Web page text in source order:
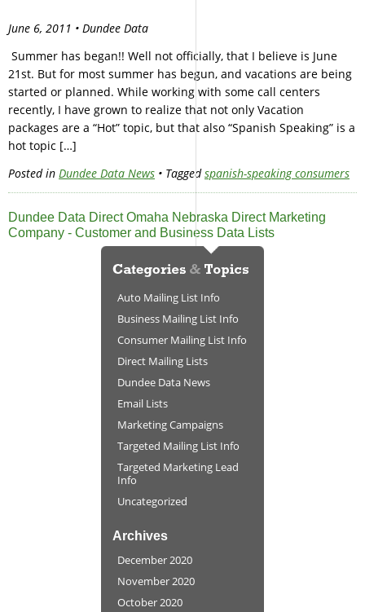
June 6, 2011 • Dundee Data
Summer has began!! Well not officially, that I believe is June
21st. But for most summer has begun, and vacations are being
started or planned. While working with some call centers
recently, I have grown to realize that not only Vacation
packages are a “Hot” topic, but that also “Spanish Speaking” is a
hot topic […]
Posted in Dundee Data News • Taggedspanish-speaking consumers
Dundee Data Direct Omaha Nebraska Direct Marketing
Company - Customer and Business Data Lists
Auto Mailing List Info
Business Mailing List Info
Consumer Mailing List Info
Direct Mailing Lists
Dundee Data News
Email Lists
Marketing Campaigns
Targeted Mailing List Info
Targeted Marketing Lead
Info
Uncategorized
Archives
December 2020
November 2020
October 2020